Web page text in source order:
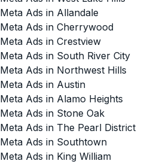
Meta Ads in Allandale
Meta Ads in Cherrywood
Meta Ads in Crestview
Meta Ads in South River City
Meta Ads in Northwest Hills
Meta Ads in Austin
Meta Ads in Alamo Heights
Meta Ads in Stone Oak
Meta Ads in The Pearl District
Meta Ads in Southtown
Meta Ads in King William